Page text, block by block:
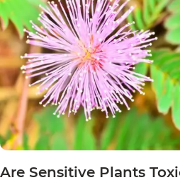
Are Sensitive Plants